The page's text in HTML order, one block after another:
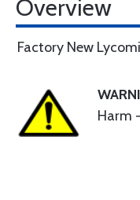
Overview
Factory New
Harm -